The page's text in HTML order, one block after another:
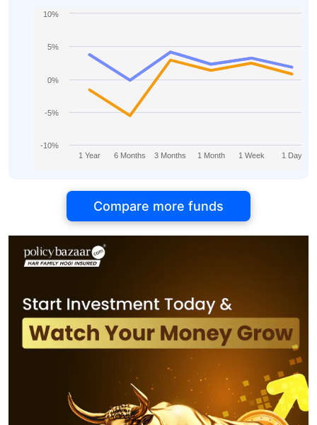
1 Year 6 Months 3 Months 1 Month 1 Week 1 Day
-10%
-5%
0%
5%
10%
Compare more funds